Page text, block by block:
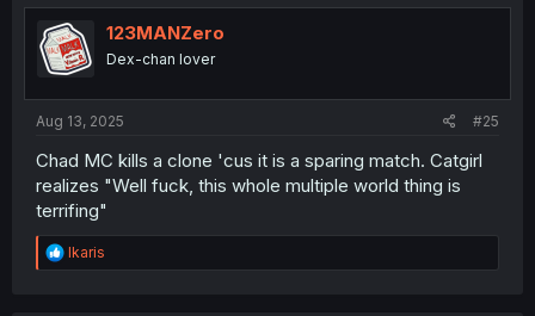
t
i
o
n
123MANZero
Dex-chan lover
Aug 13, 2025 #25
Chad MC kills a clone 'cus it is a sparing match. Catgirl
realizes "Well fuck, this whole multiple world thing is
terrifing"
R
e
Ikaris